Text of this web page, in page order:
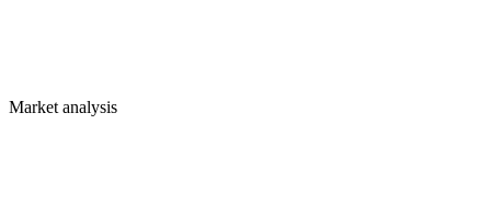
Market analysis